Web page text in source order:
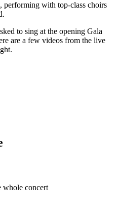
performing with top-class choirs
to sing at the opening Gala
are a few videos from the live
whole concert